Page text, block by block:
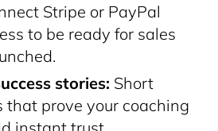
Stripe or PayPal
to be ready for sales
stories: Short
that prove your coaching